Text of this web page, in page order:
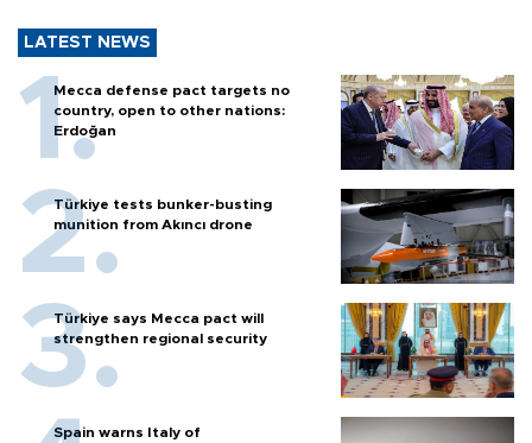
LATEST NEWS
Mecca defense pact targets no
country, open to other nations:
Erdoğan
Türkiye tests bunker-busting
munition from Akıncı drone
Türkiye says Mecca pact will
strengthen regional security
Spain warns Italy of